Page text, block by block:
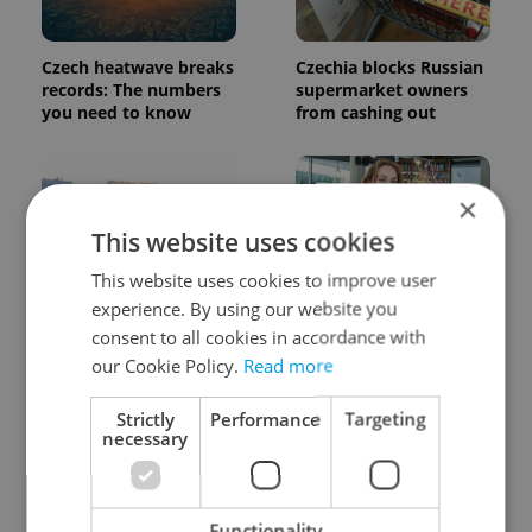
Czech heatwave breaks
records: The numbers
you need to know
Czechia blocks Russian
supermarket owners
from cashing out
Expat Insider 2026:
Czechia ranks high for
quality of life, low for
belonging
Czech Labour Code
changes raise
questions for freelance
workers
×
This website uses cookies
This website uses cookies to improve user
experience. By using our website you
consent to all cookies in accordance with
our Cookie Policy. Read more
Strictly
necessary
Performance Targeting